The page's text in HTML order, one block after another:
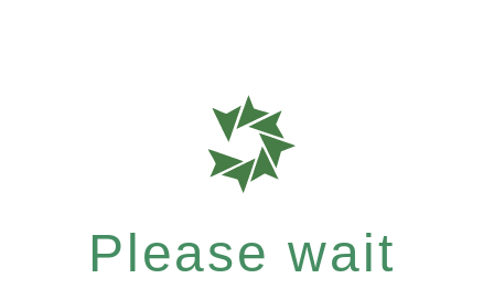
Please wait